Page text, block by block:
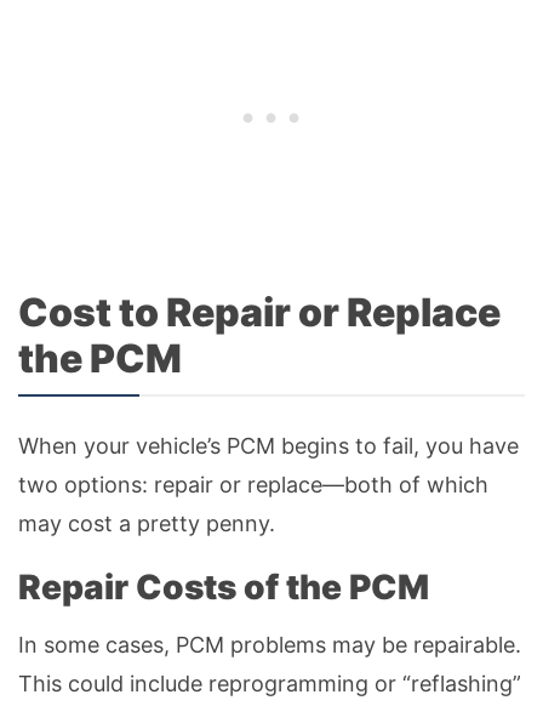
Cost to Repair or Replace
the PCM
When your vehicle’s PCM begins to fail, you have
two options: repair or replace—both of which
may cost a pretty penny.
Repair Costs of the PCM
In some cases, PCM problems may be repairable.
This could include reprogramming or “reflashing”